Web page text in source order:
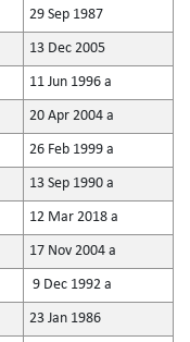
29 Sep 1987
13 Dec 2005
11 Jun 1996 a
20 Apr 2004 a
26 Feb 1999 a
13 Sep 1990 a
12 Mar 2018 a
17 Nov 2004 a
9 Dec 1992 a
23 Jan 1986